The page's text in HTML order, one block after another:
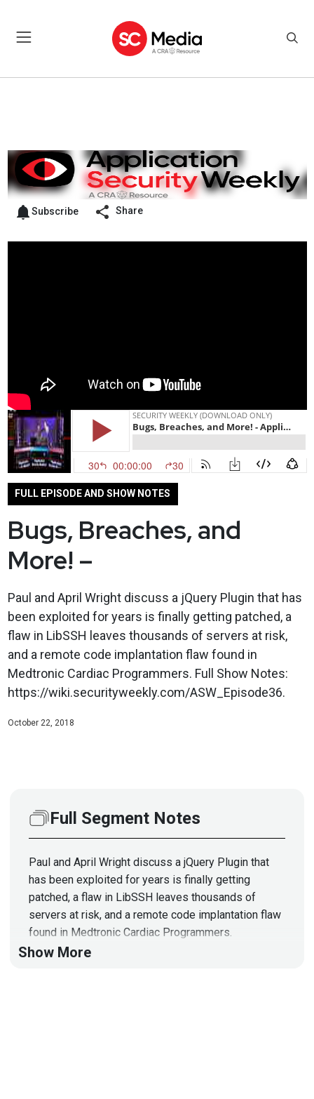
Subscribe Share
FULL EPISODE AND SHOW NOTES
Bugs, Breaches, and
More! –
Paul and April Wright discuss a jQuery Plugin that has
been exploited for years is finally getting patched, a
flaw in LibSSH leaves thousands of servers at risk,
and a remote code implantation flaw found in
Medtronic Cardiac Programmers. Full Show Notes:
https://wiki.securityweekly.com/ASW_Episode36.
October 22, 2018
Full Segment Notes
Paul and April Wright discuss a jQuery Plugin that
has been exploited for years is finally getting
patched, a flaw in LibSSH leaves thousands of
servers at risk, and a remote code implantation flaw
found in Medtronic Cardiac Programmers.
Full Show Notes:
Show More